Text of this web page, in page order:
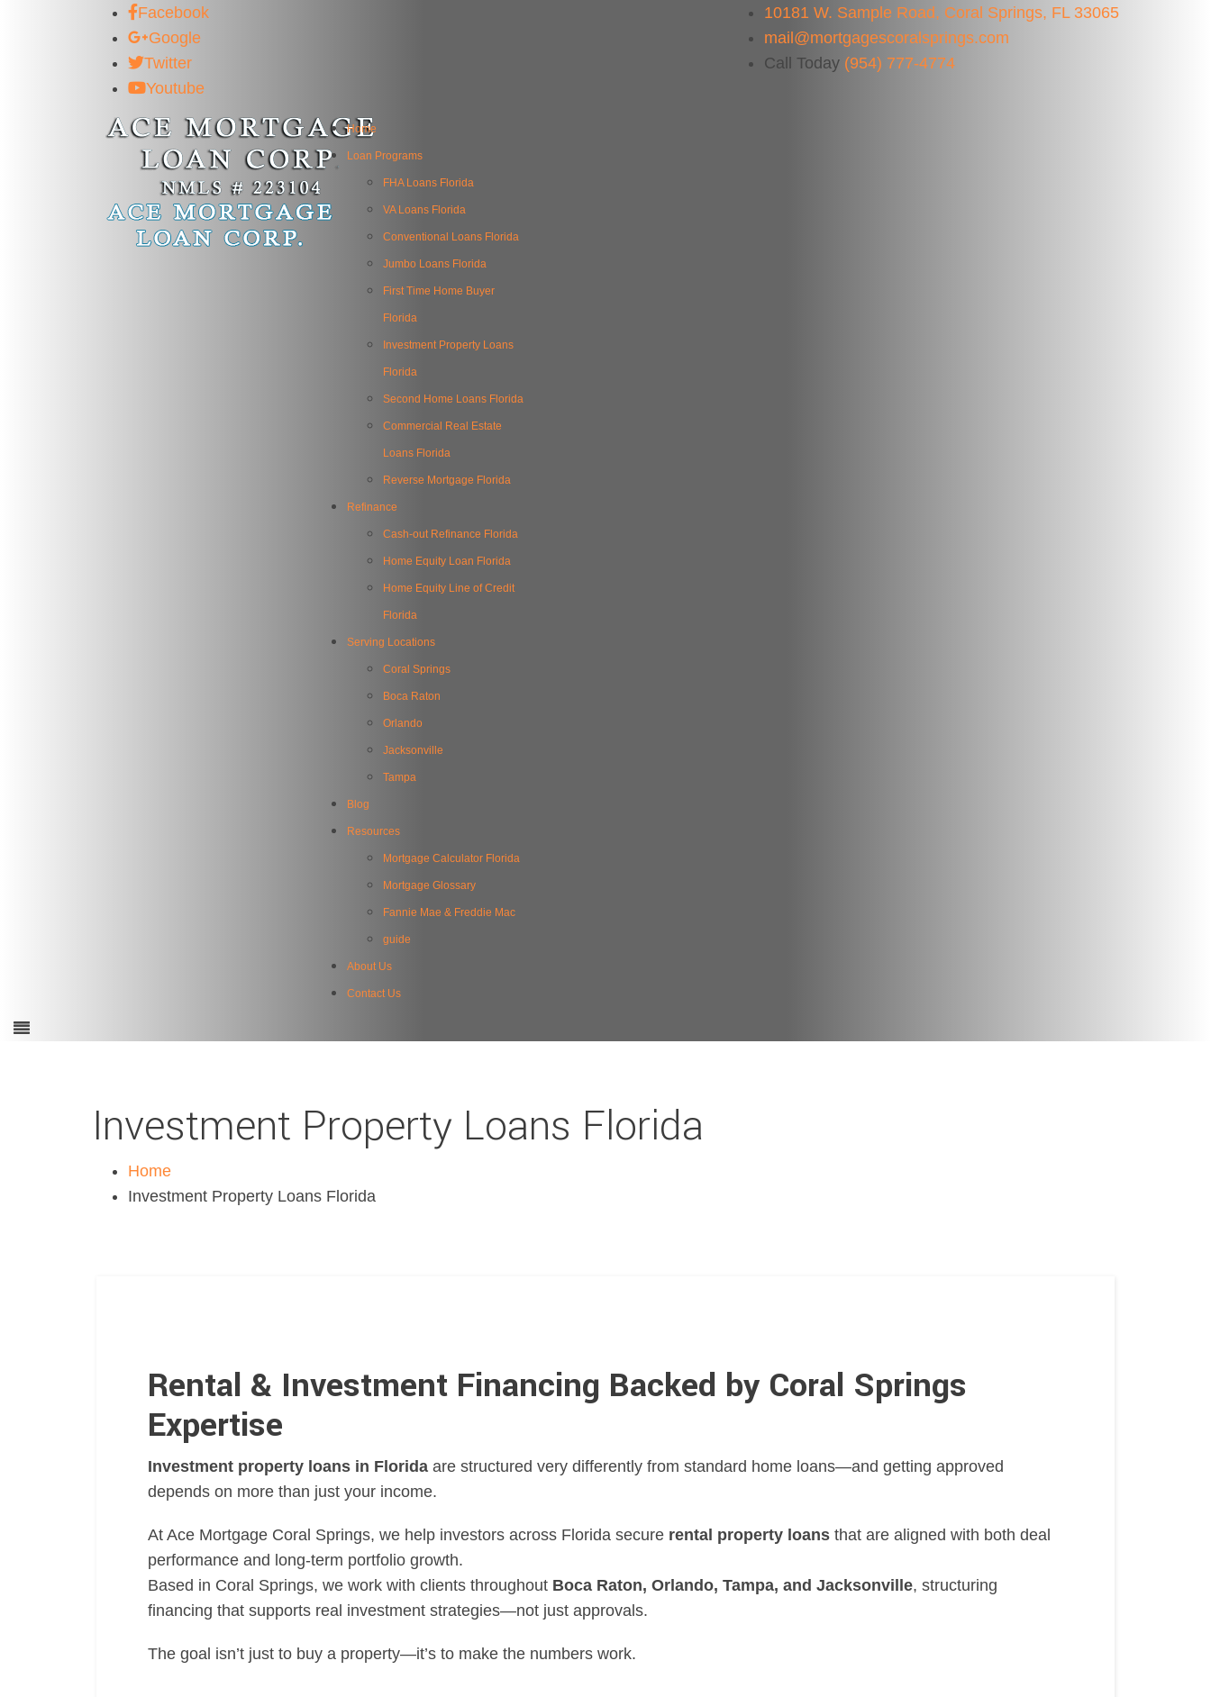
Facebook
Google
Twitter
Youtube
10181 W. Sample Road, Coral Springs, FL 33065
mail@mortgagescoralsprings.com
Call Today (954) 777-4774
Home
Loan Programs
FHA Loans Florida
VA Loans Florida
Conventional Loans Florida
Jumbo Loans Florida
First Time Home Buyer
Florida
Investment Property Loans
Florida
Second Home Loans Florida
Commercial Real Estate
Loans Florida
Reverse Mortgage Florida
Refinance
Cash-out Refinance Florida
Home Equity Loan Florida
Home Equity Line of Credit
Florida
Serving Locations
Coral Springs
Boca Raton
Orlando
Jacksonville
Tampa
Blog
Resources
Mortgage Calculator Florida
Mortgage Glossary
Fannie Mae & Freddie Mac
guide
About Us
Contact Us
Investment Property Loans Florida
Home
Investment Property Loans Florida
Rental & Investment Financing Backed by Coral Springs
Expertise
Investment property loans in Floridaare structured very differently from standard home loans—and getting approved
depends on more than just your income.
At Ace Mortgage Coral Springs, we help investors across Florida secure rental property loansthat are aligned with both deal
performance and long-term portfolio growth.
Based in Coral Springs, we work with clients throughout Boca Raton, Orlando, Tampa, and Jacksonville, structuring
financing that supports real investment strategies—not just approvals.
The goal isn’t just to buy a property—it’s to make the numbers work.